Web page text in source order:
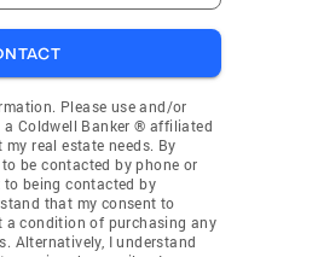
Please use and/or
Coldwell Banker ® affiliated
real estate needs. By
be contacted by phone or
to being contacted by
that my consent to
a condition of purchasing any
Alternatively, I understand